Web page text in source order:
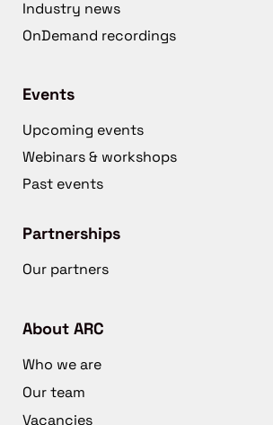
Industry news
OnDemand recordings
Events
Upcoming events
Webinars & workshops
Past events
Partnerships
Our partners
About ARC
Who we are
Our team
Vacancies